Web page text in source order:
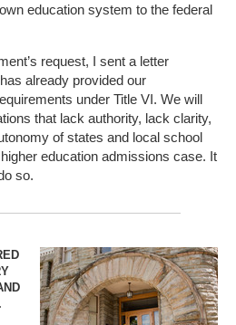
education system to the federal
request, I sent a letter
already provided our
under Title VI. We will
that lack authority, lack clarity,
of states and local school
education admissions case. It
so.